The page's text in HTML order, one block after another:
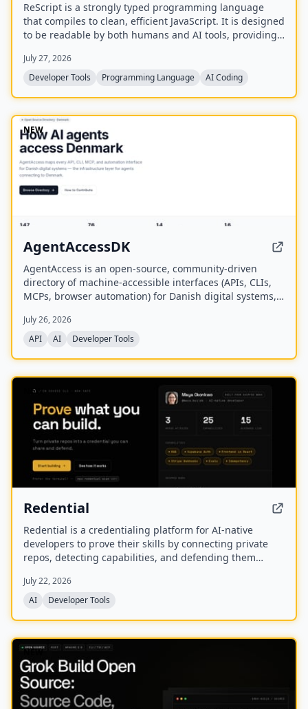
ReScript is a strongly typed programming language
that compiles to clean, efficient JavaScript. It is designed
to be readable by both humans and AI tools, providing
JavaScript, Node, and React applications.
July 27, 2026
Developer Tools
Programming Language AI Coding
NEW
AgentAccessDK
AgentAccess is an open-source, community-driven
directory of machine-accessible interfaces (APIs, CLIs,
MCPs, browser automation) for Danish digital systems,
connecting to Denmark.
July 26, 2026
API
AI Developer Tools
NEW
Redential
Redential is a credentialing platform for AI-native
developers to prove their skills by connecting private
repos, detecting capabilities, and defending them
on shipped work rather than a CV or degree.
July 22, 2026
AI
Developer Tools
NEW